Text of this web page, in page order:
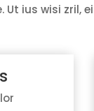
. Ut ius wisi zril,ei